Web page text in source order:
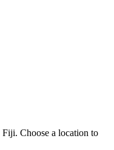
Choose a location to